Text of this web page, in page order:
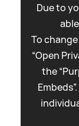
Due to
To
“Open
the